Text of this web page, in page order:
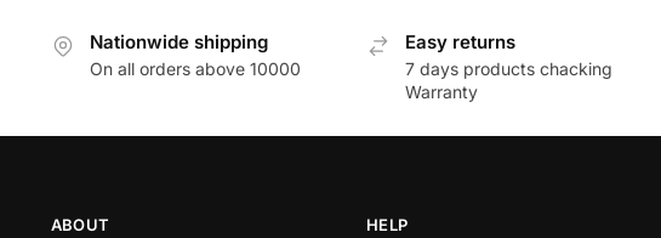
Nationwide shipping
On all orders above 10000
Easy returns
7 days products chacking
Warranty
ABOUT HELP